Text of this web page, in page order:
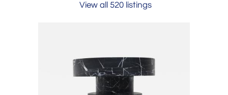
View all 520 listings